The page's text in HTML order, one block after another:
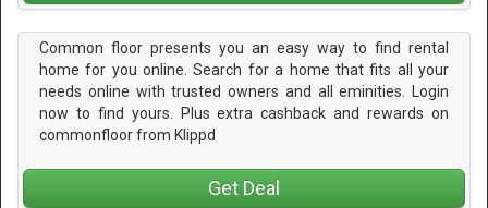
Common floor presents you an easy way to find rental
home for you online. Search for a home that fits all your
needs online with trusted owners and all eminities. Login
now to find yours. Plus extra cashback and rewards on
commonfloor from Klippd
Get Deal